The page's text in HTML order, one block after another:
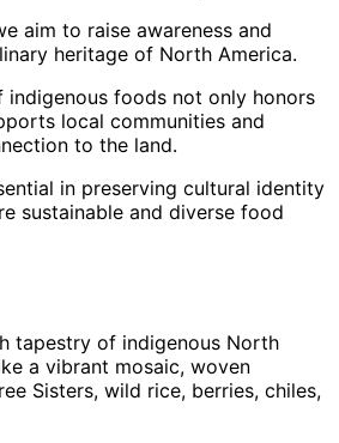
aim to raise awareness and
heritage of North America.
indigenous foods not only honors
local communities and
to the land.
in preserving cultural identity
sustainable and diverse food
tapestry of indigenous North
a vibrant mosaic, woven
Sisters, wild rice, berries, chiles,